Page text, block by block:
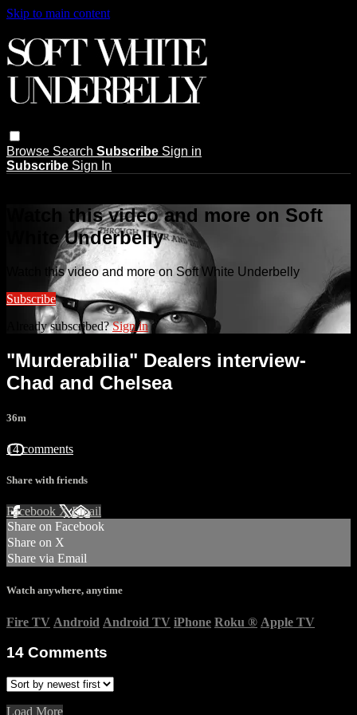
Skip to main content
Browse Search Subscribe Sign in
Subscribe Sign In
Watch this video and more on Soft
White Underbelly
Watch this video and more on Soft White Underbelly
Subscribe
Already subscribed?Sign in
"Murderabilia" Dealers interview-
Chad and Chelsea
36m
14 comments
Share with friends
Facebook XEmail
Share on Facebook
Share on X
Share via Email
Watch anywhere, anytime
Fire TV Android Android TV iPhone Roku ® Apple TV
14 Comments
Load More